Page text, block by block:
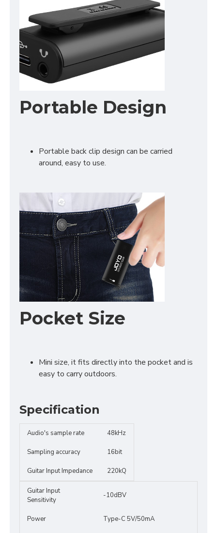
Portable Design
Portable back clip design can be carried
around, easy to use.
Pocket Size
Mini size, it fits directly into the pocket and is
easy to carry outdoors.
Specification
Audio's sample rate 48kHz
Sampling accuracy 16bit
Guitar Input Impedance 220kQ
Guitar Input
Sensitivity
-10dBV
Power Type-C 5V/50mA